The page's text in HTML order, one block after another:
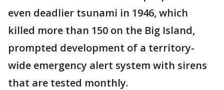
even deadlier tsunami in 1946, which
killed more than 150 on the Big Island,
prompted development of a territory-
wide emergency alert system with sirens
that are tested monthly.